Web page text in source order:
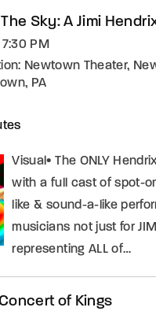
Sky: A Jimi
7:30 PM
Newtown Theater,
PA
Visual• The ONLY
with a full cast of spot-
like & sound-a-like
musicians not just for
representing ALL of…
of Kings